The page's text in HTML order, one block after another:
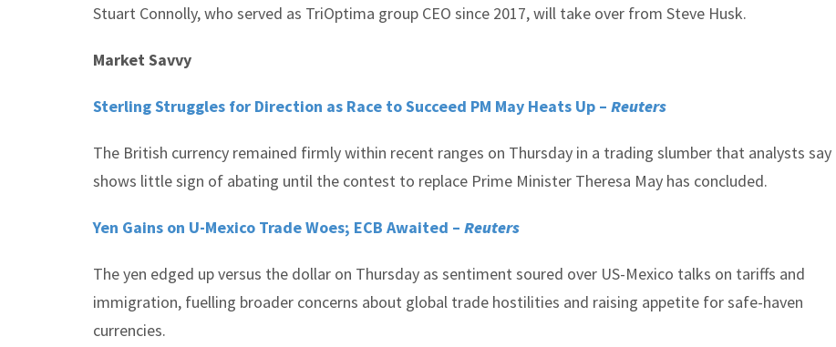
Stuart Connolly, who served as TriOptima group CEO since 2017, will take over from Steve Husk.
Market Savvy
Sterling Struggles for Direction as Race to Succeed PM May Heats Up – Reuters
The British currency remained firmly within recent ranges on Thursday in a trading slumber that analysts say
shows little sign of abating until the contest to replace Prime Minister Theresa May has concluded.
Yen Gains on U-Mexico Trade Woes; ECB Awaited – Reuters
The yen edged up versus the dollar on Thursday as sentiment soured over US-Mexico talks on tariffs and
immigration, fuelling broader concerns about global trade hostilities and raising appetite for safe-haven
currencies.